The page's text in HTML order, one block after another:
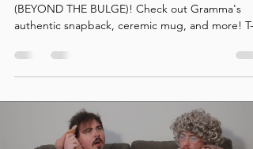
(BEYOND THE BULGE)! Check out Gramma's
authentic snapback, ceremic mug, and more! T-